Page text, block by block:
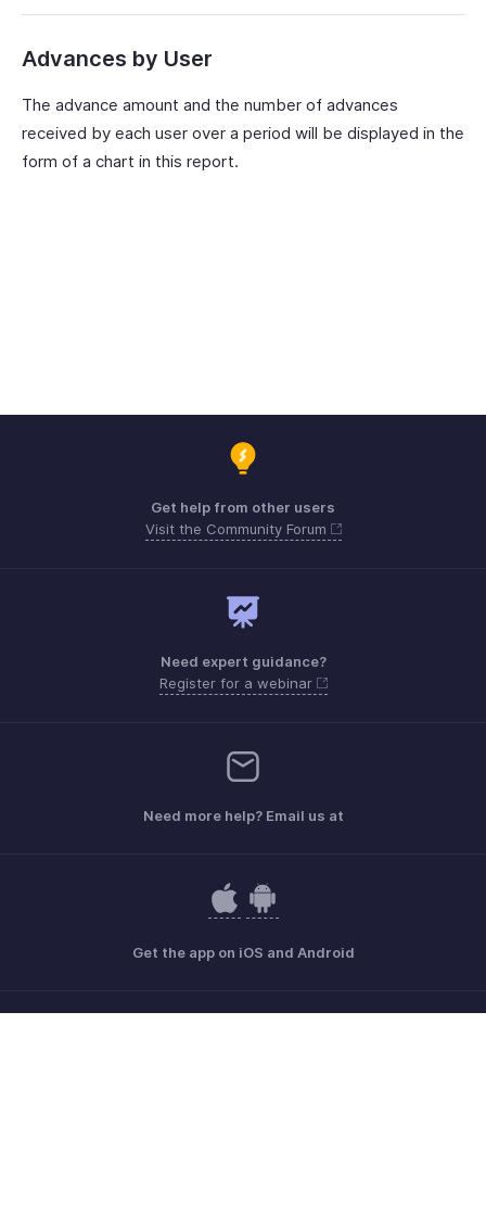
Advances by User
The advance amount and the number of advances
received by each user over a period will be displayed in the
form of a chart in this report.
Get help from other users
Visit the Community Forum
Need expert guidance?
Register for a webinar
Need more help? Email us at
Get the app on iOS and Android